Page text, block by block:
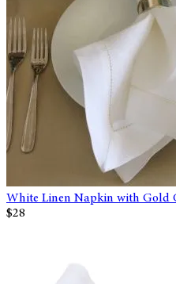
White Linen Napkin with Gold
$28